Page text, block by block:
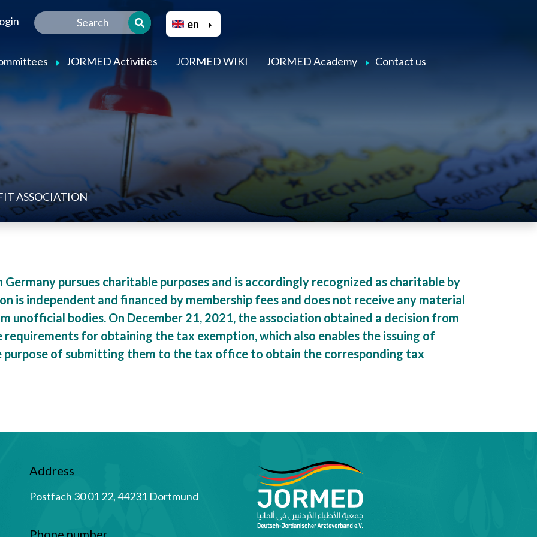
to
main
Select your language
en
JORMED Activities JORMED WIKI JORMED Academy Contact us
ASSOCIATION
pursues charitable purposes and is accordingly recognized as charitable by
is independent and financed by membership fees and does not receive any material
bodies. On December 21, 2021, the association obtained a decision from
for obtaining the tax exemption, which also enables the issuing of
purpose of submitting them to the tax office to obtain the corresponding tax
Address
Postfach 30 01 22, 44231 Dortmund
Phone number